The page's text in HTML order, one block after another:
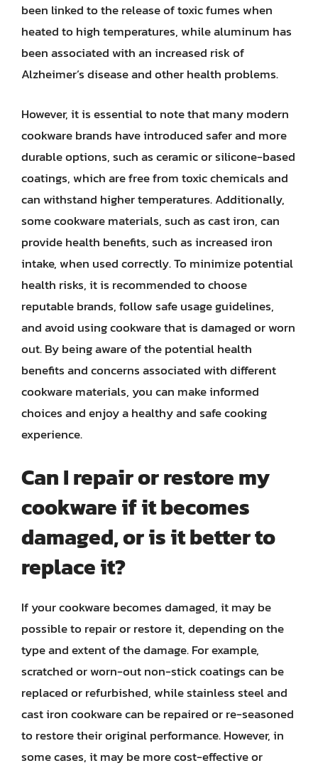
been linked to the release of toxic fumes when
heated to high temperatures, while aluminum has
been associated with an increased risk of
Alzheimer’s disease and other health problems.
However, it is essential to note that many modern
cookware brands have introduced safer and more
durable options, such as ceramic or silicone-based
coatings, which are free from toxic chemicals and
can withstand higher temperatures. Additionally,
some cookware materials, such as cast iron, can
provide health benefits, such as increased iron
intake, when used correctly. To minimize potential
health risks, it is recommended to choose
reputable brands, follow safe usage guidelines,
and avoid using cookware that is damaged or worn
out. By being aware of the potential health
benefits and concerns associated with different
cookware materials, you can make informed
choices and enjoy a healthy and safe cooking
experience.
Can I repair or restore my
cookware if it becomes
damaged, or is it better to
replace it?
If your cookware becomes damaged, it may be
possible to repair or restore it, depending on the
type and extent of the damage. For example,
scratched or worn-out non-stick coatings can be
replaced or refurbished, while stainless steel and
cast iron cookware can be repaired or re-seasoned
to restore their original performance. However, in
some cases, it may be more cost-effective or